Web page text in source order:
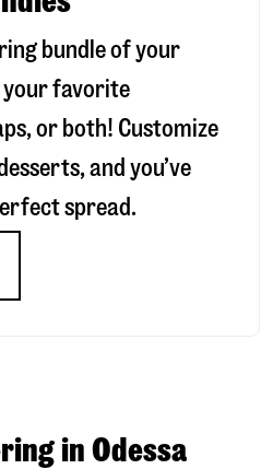
bundle of your
your favorite
or both! Customize
and you’ve
spread.
in Odessa